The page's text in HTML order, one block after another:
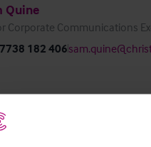
Quine
Corporate Communications
182 406